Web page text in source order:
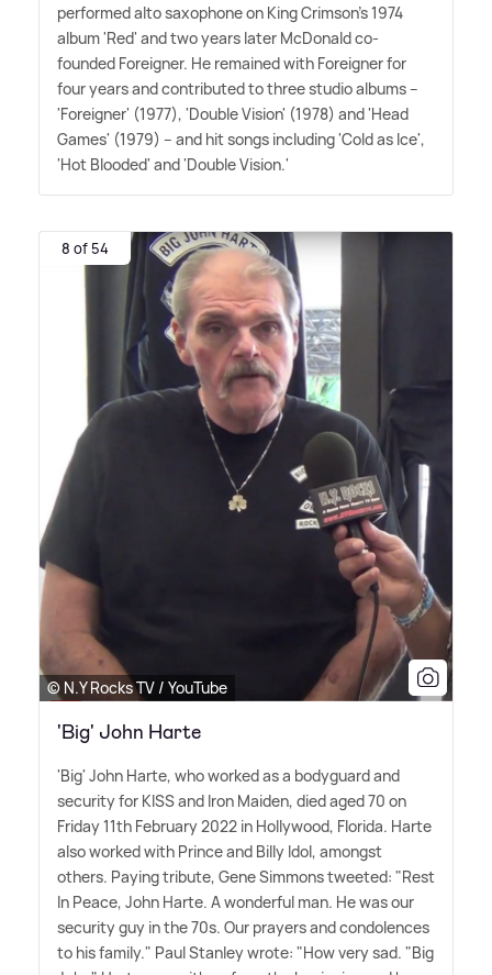
performed alto saxophone on King Crimson's 1974
album 'Red' and two years later McDonald co-
founded Foreigner. He remained with Foreigner for
four years and contributed to three studio albums –
'Foreigner' (1977), 'Double Vision' (1978) and 'Head
Games' (1979) – and hit songs including 'Cold as Ice',
'Hot Blooded' and 'Double Vision.'
8 of 54
© N.Y Rocks TV / YouTube
'Big' John Harte
'Big' John Harte, who worked as a bodyguard and
security for KISS and Iron Maiden, died aged 70 on
Friday 11th February 2022 in Hollywood, Florida. Harte
also worked with Prince and Billy Idol, amongst
others. Paying tribute, Gene Simmons tweeted: "Rest
In Peace, John Harte. A wonderful man. He was our
security guy in the 70s. Our prayers and condolences
to his family." Paul Stanley wrote: "How very sad. "Big